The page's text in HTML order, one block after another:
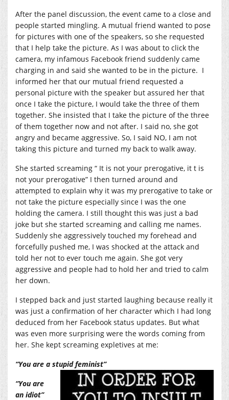
After the panel discussion, the event came to a close and
people started mingling. A mutual friend wanted to pose
for pictures with one of the speakers, so she requested
that I help take the picture. As I was about to click the
camera, my infamous Facebook friend suddenly came
charging in and said she wanted to be in the picture. I
informed her that our mutual friend requested a
personal picture with the speaker but assured her that
once I take the picture, I would take the three of them
together. She insisted that I take the picture of the three
of them together now and not after. I said no, she got
angry and became aggressive. So, I said NO, I am not
taking this picture and turned my back to walk away.
She started screaming “ It is not your prerogative, it t is
not your prerogative” I then turned around and
attempted to explain why it was my prerogative to take or
not take the picture especially since I was the one
holding the camera. I still thought this was just a bad
joke but she started screaming and calling me names.
Suddenly she aggressively touched my forehead and
forcefully pushed me, I was shocked at the attack and
told her not to ever touch me again. She got very
aggressive and people had to hold her and tried to calm
her down.
I stepped back and just started laughing because really it
was just a confirmation of her character which I had long
deduced from her Facebook status updates. But what
was even more surprising were the words coming from
her. She kept screaming expletives at me:
“You are a stupid feminist”
“You are
an idiot”